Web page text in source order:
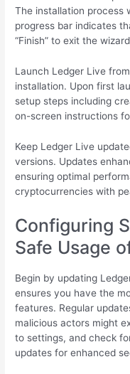
The installation process
progress bar indicates
“Finish” to exit the
Launch Ledger Live
installation. Upon first
setup steps including
on-screen instructions
Keep Ledger Live
versions. Updates
ensuring optimal
cryptocurrencies with
Configuring
Safe Usage
Begin by updating
ensures you have the
features. Regular
malicious actors might
to settings, and check
updates for enhanced